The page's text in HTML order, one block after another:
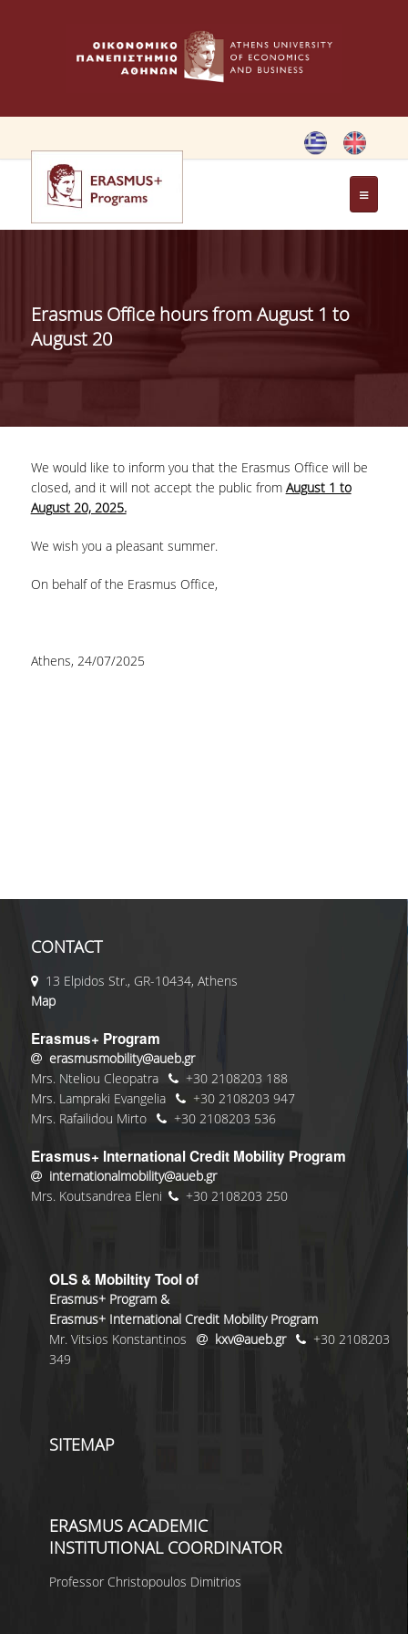
HOME
ERASMUS+ PROGRAM
ERASMUS+ INTERNATIONAL
Erasmus Office hours from August 1 to
August 20
We would like to inform you that the Erasmus Office will be
closed, and it will not accept the public from August 1 to
August 20, 2025.
We wish you a pleasant summer.
On behalf of the Erasmus Office,
Athens, 24/07/2025
CONTACT
13 Elpidos Str., GR-10434, Athens
Map
Erasmus+ Program
erasmusmobility@aueb.gr
Mrs. Nteliou Cleopatra
+30 2108203 188
Mrs. Lampraki Evangelia
+30 2108203 947
Mrs. Rafailidou Mirto
+30 2108203 536
Erasmus+ International Credit Mobility Program
internationalmobility@aueb.gr
Mrs. Koutsandrea Eleni
+30 2108203 250
OLS & Mobiltity Tool of
Erasmus+ Program &
Erasmus+ International Credit Mobility Program
Mr. Vitsios Konstantinos
kxv@aueb.gr
+30 2108203
349
SITEMAP
ERASMUS ACADEMIC
INSTITUTIONAL COORDINATOR
Professor Christopoulos Dimitrios